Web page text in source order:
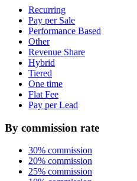
Recurring
Pay per Sale
Performance Based
Other
Revenue Share
Hybrid
Tiered
One time
Flat Fee
Pay per Lead
By commission rate
30% commission
20% commission
25% commission